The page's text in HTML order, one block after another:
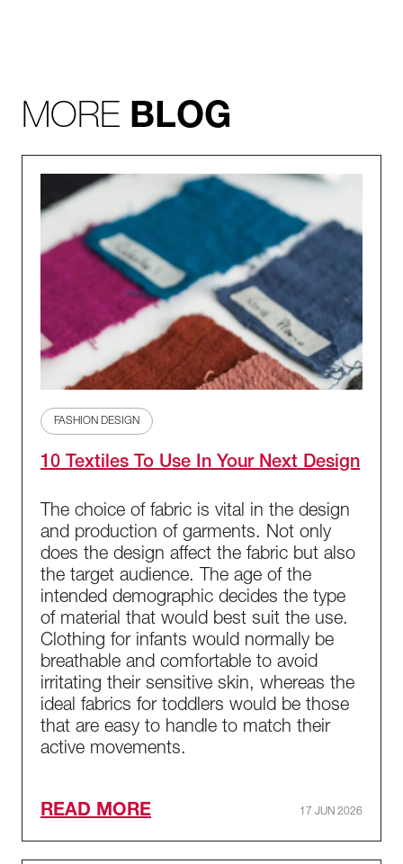
MORE BLOG
10 Textiles To Use In Your Next Design
The choice of fabric is vital in the design
and production of garments. Not only
does the design affect the fabric but also
the target audience. The age of the
intended demographic decides the type
of material that would best suit the use.
Clothing for infants would normally be
breathable and comfortable to avoid
irritating their sensitive skin, whereas the
ideal fabrics for toddlers would be those
that are easy to handle to match their
active movements.
FASHION DESIGN
READ MORE 17 JUN 2026